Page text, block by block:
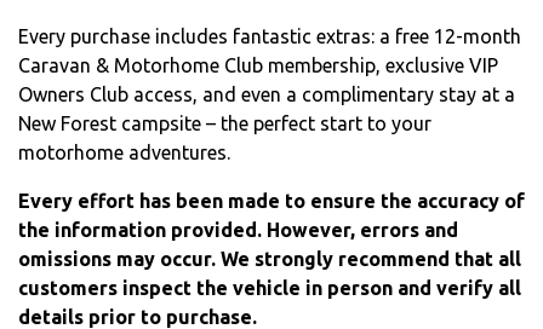
Every purchase includes fantastic extras: a free 12-month
Caravan & Motorhome Club membership, exclusive VIP
Owners Club access, and even a complimentary stay at a
New Forest campsite – the perfect start to your
motorhome adventures.
Every effort has been made to ensure the accuracy of
the information provided. However, errors and
omissions may occur. We strongly recommend that all
customers inspect the vehicle in person and verify all
details prior to purchase.